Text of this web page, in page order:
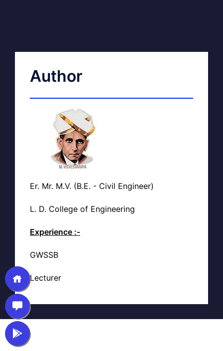
Author
Er. Mr. M.V. (B.E. - Civil Engineer)
L. D. College of Engineering
Experience :-
GWSSB
Lecturer